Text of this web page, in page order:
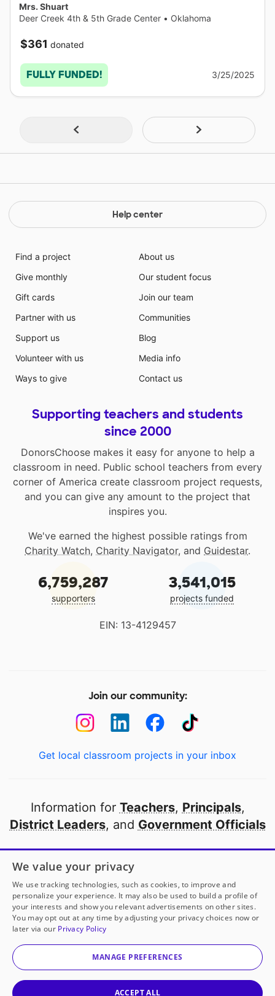
Mrs. Shuart
Deer Creek 4th & 5th Grade Center • Oklahoma
$361 donated
FULLY FUNDED! 3/25/2025
Help center
Find a project
Give monthly
Gift cards
Partner with us
Support us
Volunteer with us
Ways to give
About us
Our student focus
Join our team
Communities
Blog
Media info
Contact us
Supporting teachers and students
since 2000
DonorsChoose makes it easy for anyone to help a
classroom in need. Public school teachers from every
corner of America create classroom project requests,
and you can give any amount to the project that
inspires you.
We've earned the highest possible ratings from
Charity Watch, Charity Navigator, and Guidestar.
6,759,287
supporters
3,541,015
projects funded
EIN: 13-4129457
Join our community:
Get local classroom projects in your inbox
Information for Teachers, Principals,
District Leaders, and Government Officials
Open to every public school in America
thanks to
our partners
Partner with DonorsChoose
© 2000-2026 DonorsChoose, a 501(c)(3) not-for-profit
corporation.
We value your privacy
We use tracking technologies, such as cookies, to improve and
personalize your experience. It may also be used to build a profile of
your interests and show you relevant advertisements on other sites.
You may opt out at any time by adjusting your privacy choices now or
later via our Privacy Policy
MANAGE PREFERENCES
ACCEPT ALL